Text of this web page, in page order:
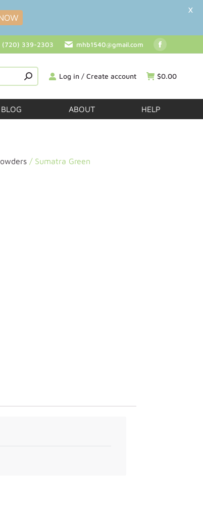
(720) 339-2303 mhb1540@gmail.com
Log in / Create account $0.00
BLOG ABOUT HELP
/ Sumatra Green
X